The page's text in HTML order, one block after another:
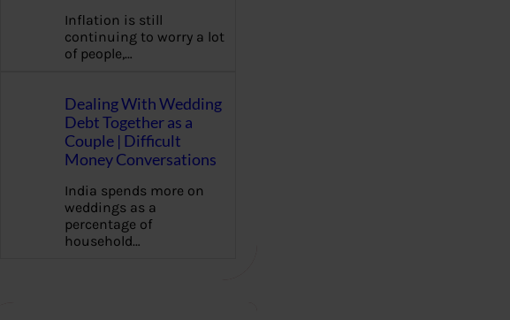
Inflation is still
continuing to worry a lot
of people,…
Dealing With Wedding
Debt Together as a
Couple | Difficult
Money Conversations
India spends more on
weddings as a
percentage of
household…